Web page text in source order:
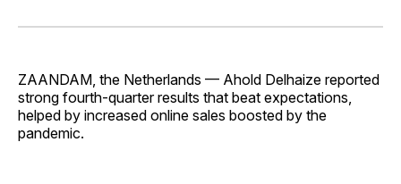
Facebook
Pinterest
LinkedInWhatsApp
Email
ZAANDAM, the Netherlands — Ahold Delhaize reported
strong fourth-quarter results that beat expectations,
helped by increased online sales boosted by the
pandemic.